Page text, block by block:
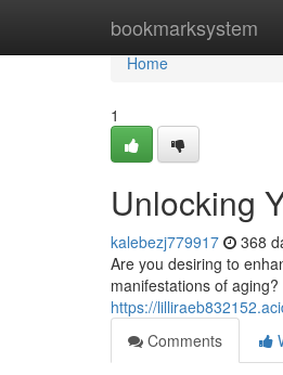
bookmarksystem
Home
Home
1
Unlocking
kalebezj779917 368
Are you desiring to
manifestations of
https://
Comments